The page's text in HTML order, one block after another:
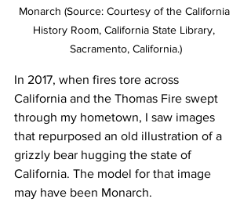
Monarch (Source: Courtesy of the California
History Room, California State Library,
Sacramento, California.)
In 2017, when fires tore across
California and the Thomas Fire swept
through my hometown, I saw images
that repurposed an old illustration of a
grizzly bear hugging the state of
California. The model for that image
may have been Monarch.